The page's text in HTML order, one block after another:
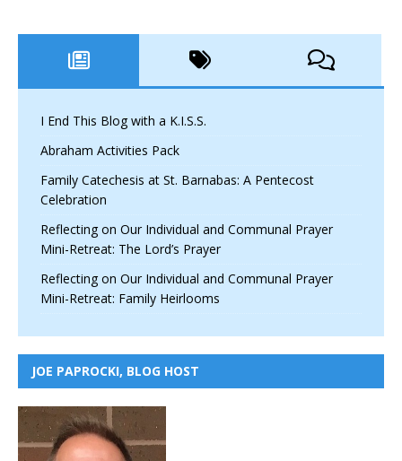
I End This Blog with a K.I.S.S.
Abraham Activities Pack
Family Catechesis at St. Barnabas: A Pentecost
Celebration
Reflecting on Our Individual and Communal Prayer
Mini-Retreat: The Lord’s Prayer
Reflecting on Our Individual and Communal Prayer
Mini-Retreat: Family Heirlooms
JOE PAPROCKI, BLOG HOST